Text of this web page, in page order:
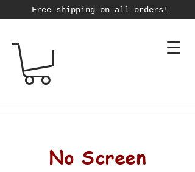
Free shipping on all orders!
No Screen